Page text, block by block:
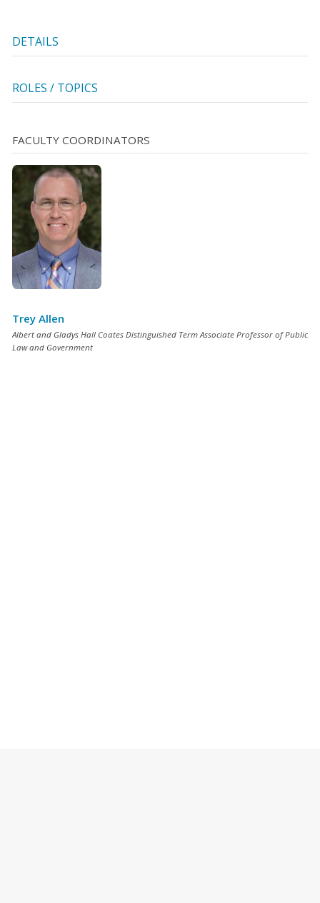
DETAILS
ROLES / TOPICS
FACULTY COORDINATORS
Trey Allen
Albert and Gladys Hall Coates Distinguished Term Associate Professor of Public
Law and Government